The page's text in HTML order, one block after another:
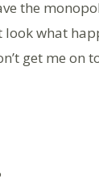
the
what
get me